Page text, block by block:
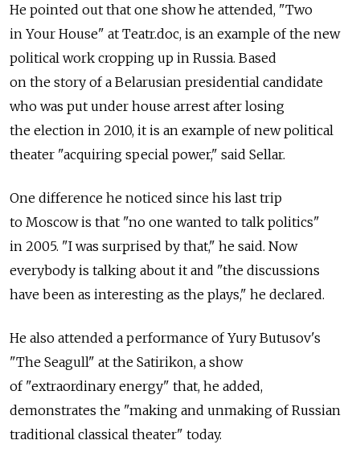
He pointed out that one show he attended, "Two
in Your House" at Teatr.doc, is an example of the new
political work cropping up in Russia. Based
on the story of a Belarusian presidential candidate
who was put under house arrest after losing
the election in 2010, it is an example of new political
theater "acquiring special power," said Sellar.
One difference he noticed since his last trip
to Moscow is that "no one wanted to talk politics"
in 2005. "I was surprised by that," he said. Now
everybody is talking about it and "the discussions
have been as interesting as the plays," he declared.
He also attended a performance of Yury Butusov's
"The Seagull" at the Satirikon, a show
of "extraordinary energy" that, he added,
demonstrates the "making and unmaking of Russian
traditional classical theater" today.